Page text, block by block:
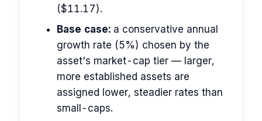
($11.17).
Base case: a conservative annual
growth rate (5%) chosen by the
asset's market-cap tier — larger,
more established assets are
assigned lower, steadier rates than
small-caps.